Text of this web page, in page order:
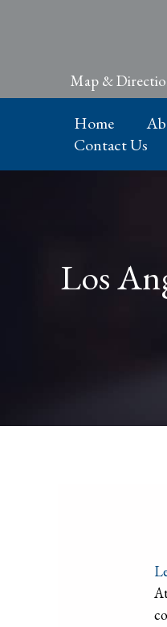
Map &
Home
Contact Us
Los